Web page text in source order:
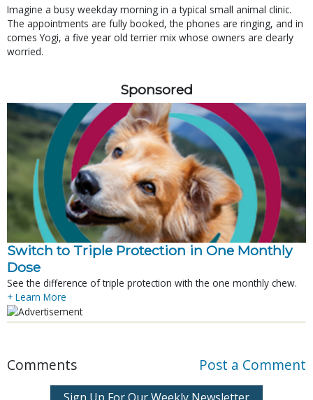
Imagine a busy weekday morning in a typical small animal clinic.
The appointments are fully booked, the phones are ringing, and in
comes Yogi, a five year old terrier mix whose owners are clearly
worried.
Sponsored
Switch to Triple Protection in One Monthly
Dose
See the difference of triple protection with the one monthly chew.
+ Learn More
Comments Post a Comment